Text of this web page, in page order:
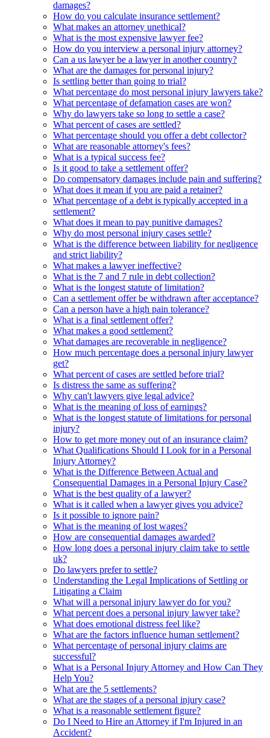
damages?
How do you calculate insurance settlement?
What makes an attorney unethical?
What is the most expensive lawyer fee?
How do you interview a personal injury attorney?
Can a us lawyer be a lawyer in another country?
What are the damages for personal injury?
Is settling better than going to trial?
What percentage do most personal injury lawyers take?
What percentage of defamation cases are won?
Why do lawyers take so long to settle a case?
What percent of cases are settled?
What percentage should you offer a debt collector?
What are reasonable attorney's fees?
What is a typical success fee?
Is it good to take a settlement offer?
Do compensatory damages include pain and suffering?
What does it mean if you are paid a retainer?
What percentage of a debt is typically accepted in a
settlement?
What does it mean to pay punitive damages?
Why do most personal injury cases settle?
What is the difference between liability for negligence
and strict liability?
What makes a lawyer ineffective?
What is the 7 and 7 rule in debt collection?
What is the longest statute of limitation?
Can a settlement offer be withdrawn after acceptance?
Can a person have a high pain tolerance?
What is a final settlement offer?
What makes a good settlement?
What damages are recoverable in negligence?
How much percentage does a personal injury lawyer
get?
What percent of cases are settled before trial?
Is distress the same as suffering?
Why can't lawyers give legal advice?
What is the meaning of loss of earnings?
What is the longest statute of limitations for personal
injury?
How to get more money out of an insurance claim?
What Qualifications Should I Look for in a Personal
Injury Attorney?
What is the Difference Between Actual and
Consequential Damages in a Personal Injury Case?
What is the best quality of a lawyer?
What is it called when a lawyer gives you advice?
Is it possible to ignore pain?
What is the meaning of lost wages?
How are consequential damages awarded?
How long does a personal injury claim take to settle
uk?
Do lawyers prefer to settle?
Understanding the Legal Implications of Settling or
Litigating a Claim
What will a personal injury lawyer do for you?
What percent does a personal injury lawyer take?
What does emotional distress feel like?
What are the factors influence human settlement?
What percentage of personal injury claims are
successful?
What is a Personal Injury Attorney and How Can They
Help You?
What are the 5 settlements?
What are the stages of a personal injury case?
What is a reasonable settlement figure?
Do I Need to Hire an Attorney if I'm Injured in an
Accident?